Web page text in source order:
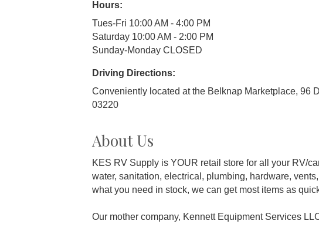
Hours:
Tues-Fri 10:00 AM - 4:00 PM
Saturday 10:00 AM - 2:00 PM
Sunday-Monday CLOSED
Driving Directions:
Conveniently located at the Belknap Marketplace, 96
03220
About Us
KES RV Supply is YOUR retail store for all your RV/
water, sanitation, electrical, plumbing, hardware,
what you need in stock, we can get most items as
Our mother company, Kennett Equipment Services